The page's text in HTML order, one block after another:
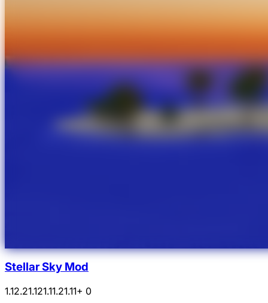
Stellar Sky Mod
1.12.21.121.11.21.11+ 0